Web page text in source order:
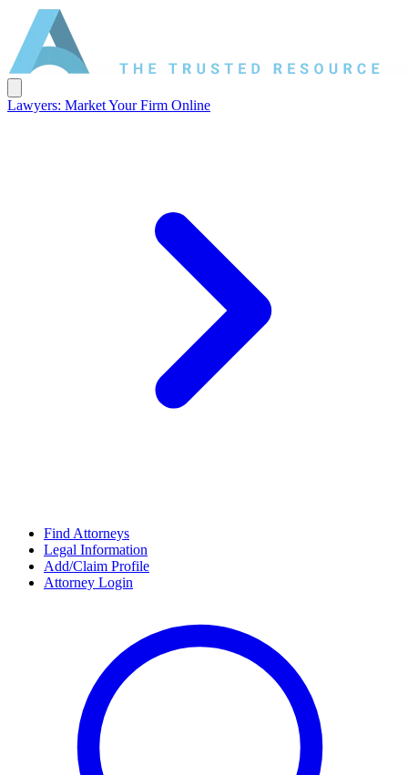
Lawyers: Market Your Firm Online
Find Attorneys
Legal Information
Add/Claim Profile
Attorney Login